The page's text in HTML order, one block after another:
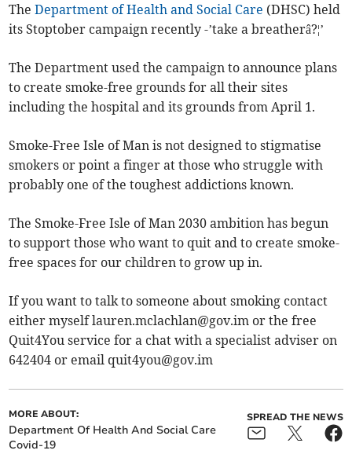
TheDepartment of Health and Social Care (DHSC) held
its Stoptober campaign recently -’take a breatherâ?¦’
The Department used the campaign to announce plans
to create smoke-free grounds for all their sites
including the hospital and its grounds from April 1.
Smoke-Free Isle of Man is not designed to stigmatise
smokers or point a finger at those who struggle with
probably one of the toughest addictions known.
The Smoke-Free Isle of Man 2030 ambition has begun
to support those who want to quit and to create smoke-
free spaces for our children to grow up in.
If you want to talk to someone about smoking contact
either myselflauren.mclachlan@gov.im or the free
Quit4You service for a chat with a specialist adviser on
642404 or email quit4you@gov.im
MORE ABOUT:
Department Of Health And Social Care
Covid-19
SPREAD THE NEWS